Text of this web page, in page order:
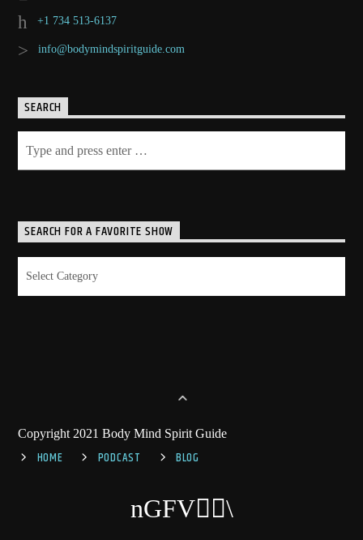
+1 734 513-6137
info@bodymindspiritguide.com
SEARCH
SEARCH FOR A FAVORITE SHOW
Copyright 2021 Body Mind Spirit Guide
HOME PODCAST BLOG